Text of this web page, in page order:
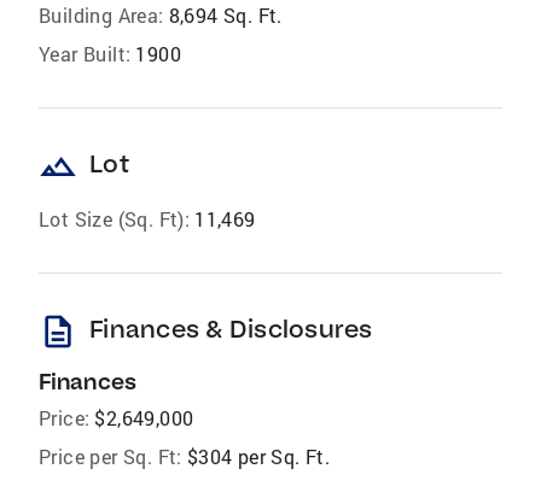
Building Area: 8,694 Sq. Ft.
Year Built: 1900
landscape Lot
Lot Size (Sq. Ft): 11,469
description Finances & Disclosures
Finances
Price: $2,649,000
Price per Sq. Ft: $304 per Sq. Ft.